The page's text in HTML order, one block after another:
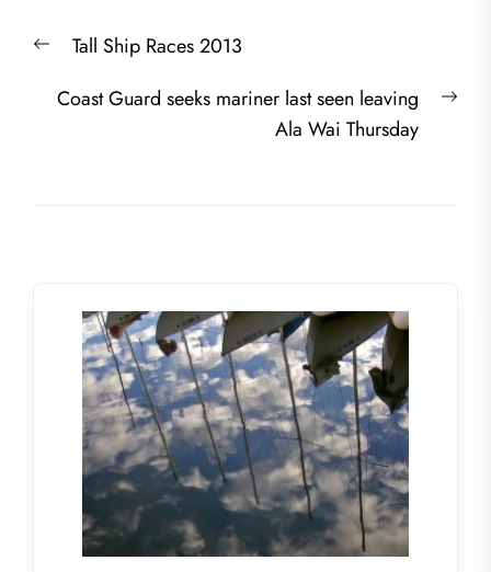
Post
navigation
PreviousTall Ship Races 2013
Coast Guard seeks mariner last seen leaving
Ala Wai Thursday